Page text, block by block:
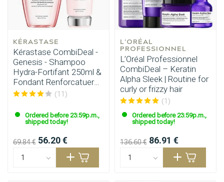
KÉRASTASE
Kérastase CombiDeal -
Genesis - Shampoo
Hydra-Fortifant 250ml &
Fondant Renforcatuer
200ml
(11)
Ordered before 23:59p.m.,
shipped today!
69.84 € 56.20 €
L'ORÉAL
PROFESSIONNEL
L’Oréal Professionnel
CombiDeal – Keratin
Alpha Sleek | Routine for
curly or frizzy hair
(1)
Ordered before 23:59p.m.,
shipped today!
136.60 € 86.91 €